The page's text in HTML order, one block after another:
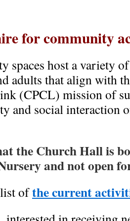
for community
spaces host a variety
adults that align with
(CPCL) mission of
and social interaction
the Church Hall is
and not open
ofthe current